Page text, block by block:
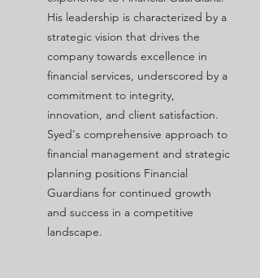
His leadership is characterized by a
strategic vision that drives the
company towards excellence in
financial services, underscored by a
commitment to integrity,
innovation, and client satisfaction.
Syed's comprehensive approach to
financial management and strategic
planning positions Financial
Guardians for continued growth
and success in a competitive
landscape.